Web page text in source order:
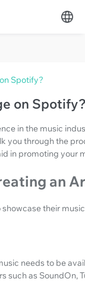
Spotify?
on
in the music
you through the
in promoting your
an
their
needs to be
such as SoundOn,